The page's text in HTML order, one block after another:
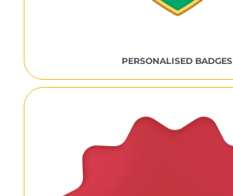
PERSONALISED BADGES